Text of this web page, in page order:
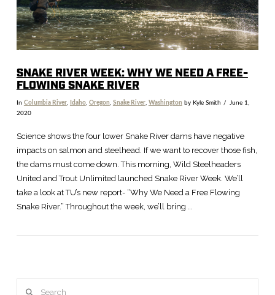
SNAKE RIVER WEEK: WHY WE NEED A FREE-
FLOWING SNAKE RIVER
In Columbia River, Idaho, Oregon Snake River, Washington by Kyle Smith
June 1,
2020
Science shows the four lower Snake River dams have negative
impacts on salmon and steelhead. If we want to recover those fish,
the dams must come down. This morning, Wild Steelheaders
United and Trout Unlimited launched Snake River Week. We’ll
take a look at TU’s new report- “Why We Need a Free Flowing
Snake River.” Throughout the week, we’ll bring …